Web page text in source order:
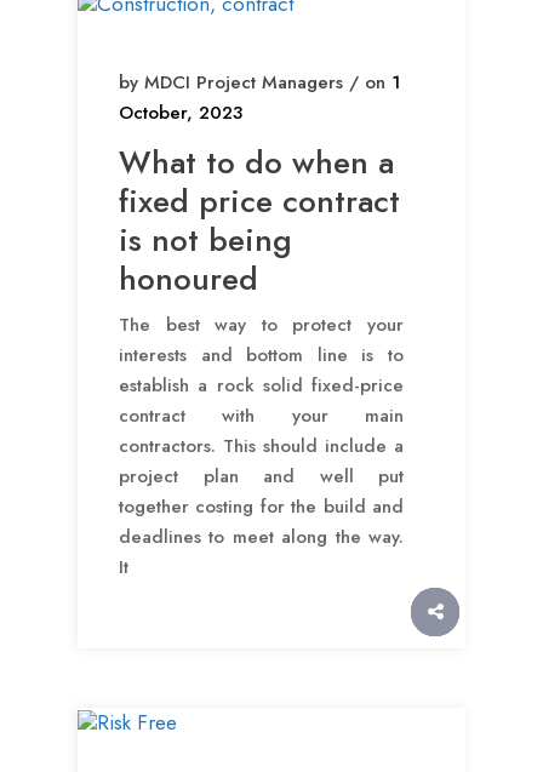
by MDCI Project Managers / on 1
October, 2023
What to do when a
fixed price contract
is not being
honoured
The best way to protect your
interests and bottom line is to
establish a rock solid fixed-price
contract with your main
contractors. This should include a
project plan and well put
together costing for the build and
deadlines to meet along the way.
It